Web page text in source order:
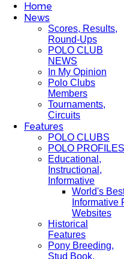
Home
News
Scores, Results,
Round-Ups
POLO CLUB
NEWS
In My Opinion
Polo Clubs
Members
Tournaments,
Circuits
Features
POLO CLUBS
POLO PROFILES
Educational,
Instructional,
Informative
World's
Informative
Websites
Historical
Features
Pony Breeding,
Stud Book,